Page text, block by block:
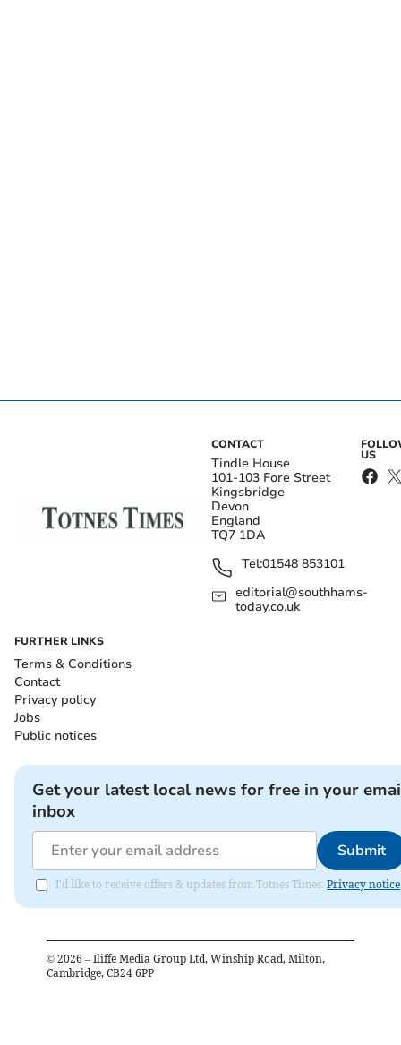
CONTACT
Tindle House
101-103 Fore Street
Kingsbridge
Devon
England
TQ7 1DA
Tel:01548 853101
editorial@southhams-
today.co.uk
US
FURTHER LINKS
Terms & Conditions
Contact
Privacy policy
Jobs
Public notices
Get your latest local news for free in your
inbox
Submit
I'd like to receive offers & updates from Totnes Times. Privacy notice
© 2026 – Iliffe Media Group Ltd, Winship Road, Milton,
Cambridge, CB24 6PP